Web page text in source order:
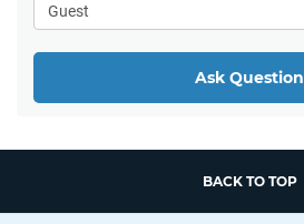
Ask Question
BACK TO TOP